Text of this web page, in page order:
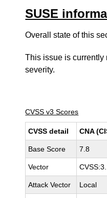
SUSE
Overall state of this
This issue is currently
severity.
CVSS v3 Scores
CVSS detail CNA
Base Score 7.8
Vector
Attack Vector Local